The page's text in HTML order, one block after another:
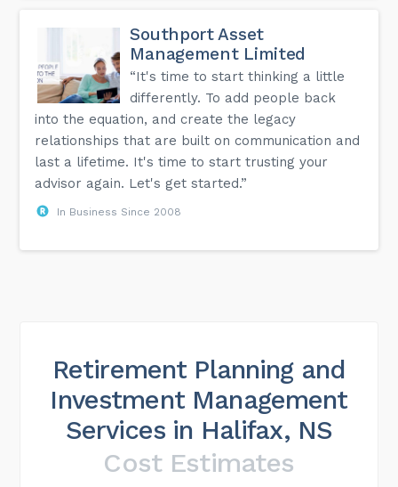
Southport Asset
Management Limited
“It's time to start thinking a little
differently. To add people back
into the equation, and create the legacy
relationships that are built on communication and
last a lifetime. It's time to start trusting your
advisor again. Let's get started.”
In Business Since 2008
Retirement Planning and
Investment Management
Services in Halifax, NS
Cost Estimates